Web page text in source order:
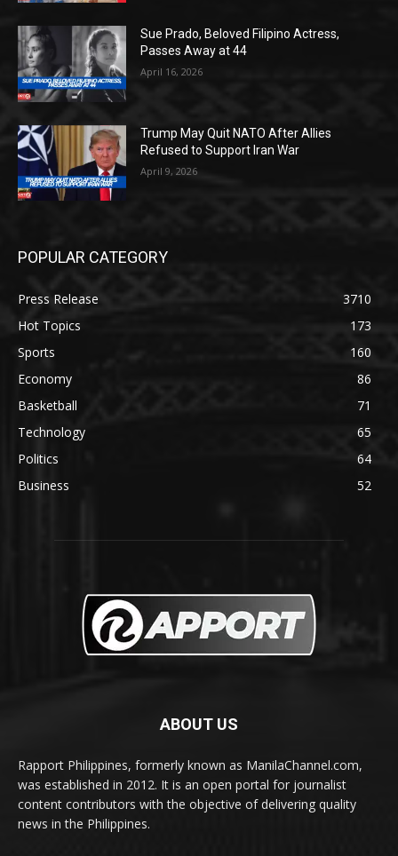
Sue Prado, Beloved Filipino Actress,
Passes Away at 44
April 16, 2026
Trump May Quit NATO After Allies
Refused to Support Iran War
April 9, 2026
POPULAR CATEGORY
Press Release
3710
Hot Topics
173
Sports
160
Economy
86
Basketball
71
Technology
65
Politics
64
Business
52
ABOUT US
Rapport Philippines, formerly known as ManilaChannel.com,
was established in 2012. It is an open portal for journalist
content contributors with the objective of delivering quality
news in the Philippines.